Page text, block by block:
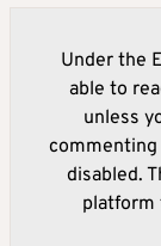
Under the
able to
unless
disabled.
platform